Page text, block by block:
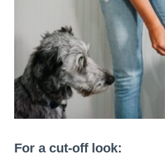
For a cut-off look: